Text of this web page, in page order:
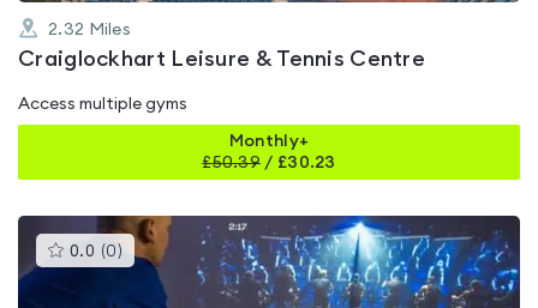
2.32 Miles
Craiglockhart Leisure & Tennis Centre
Access multiple gyms
Monthly+
£50.39 / £30.23
0.0 (0 )This
gyms
rated